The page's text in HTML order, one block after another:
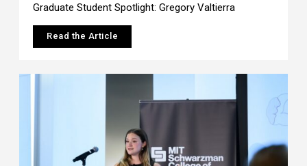
Graduate Student Spotlight: Gregory Valtierra
Read the Article